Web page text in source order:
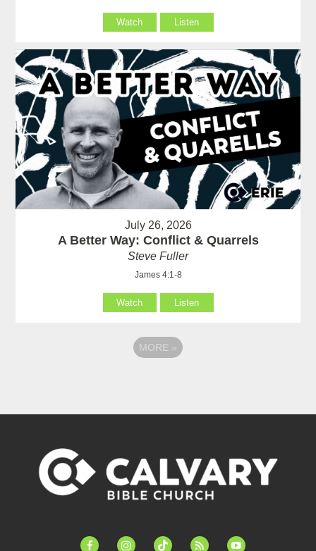
Watch Listen
July 26, 2026
A Better Way: Conflict & Quarrels
Steve Fuller
James 4:1-8
Watch Listen
MORE »
facebook-instagramtiktok feed youtube